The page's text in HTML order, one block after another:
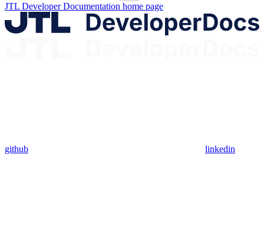
JTL Developer Documentation home page
github linkedin